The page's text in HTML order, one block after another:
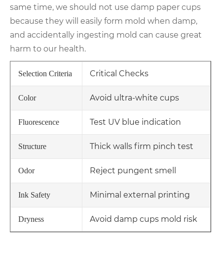
same time, we should not use damp paper cups
because they will easily form mold when damp,
and accidentally ingesting mold can cause great
harm to our health.
Selection Criteria Critical Checks
Color Avoid ultra-white cups
Fluorescence Test UV blue indication
Structure Thick walls firm pinch test
Odor Reject pungent smell
Ink Safety Minimal external printing
Dryness Avoid damp cups mold risk